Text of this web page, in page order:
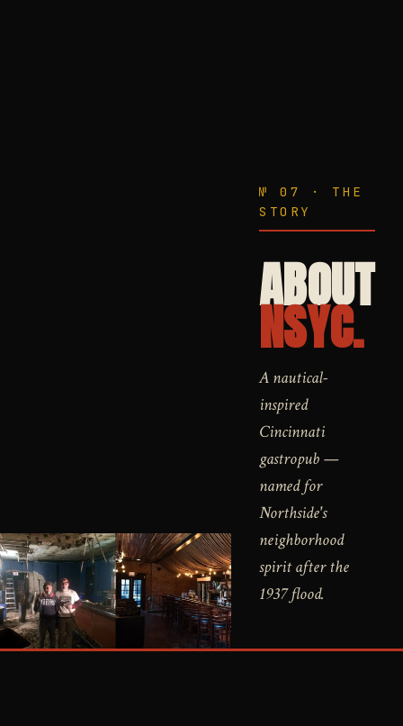
№ 07 · THE
STORY
ABOUT
NSYC.
A nautical-
inspired
Cincinnati
gastropub —
named for
Northside's
neighborhood
spirit after the
1937 flood.